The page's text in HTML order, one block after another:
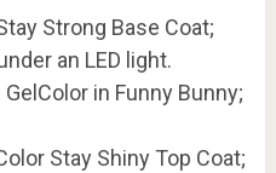
Strong Base Coat;
an LED light.
in Funny Bunny;
Stay Shiny Top Coat;